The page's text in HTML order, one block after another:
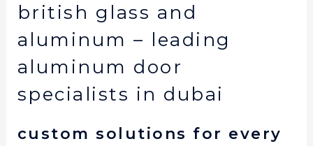
british glass and
aluminum – leading
aluminum door
specialists in dubai
custom solutions for every